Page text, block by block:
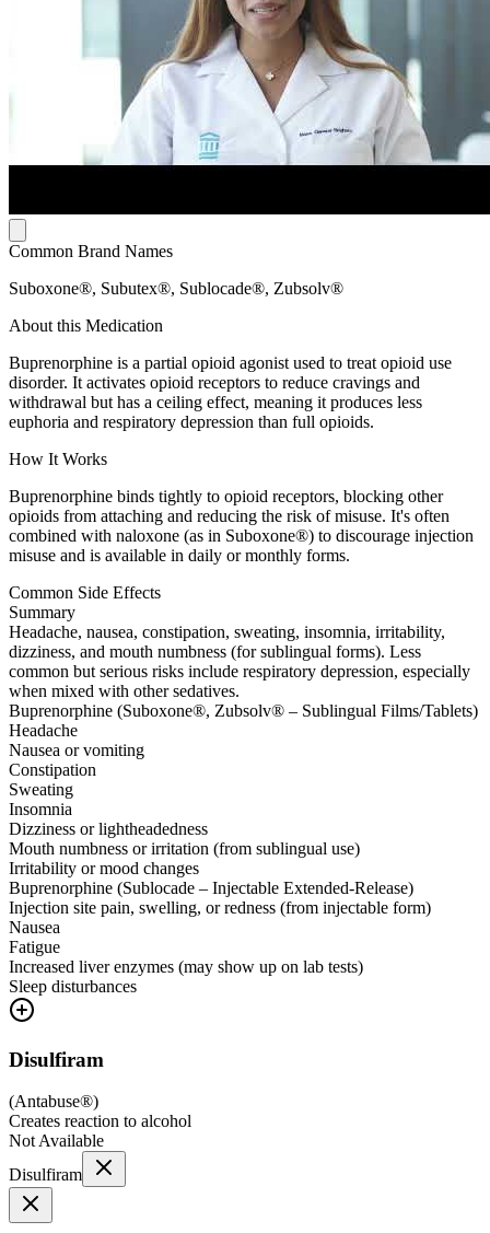
Common Brand Names
Suboxone®, Subutex®, Sublocade®, Zubsolv®
About this Medication
Buprenorphine is a partial opioid agonist used to treat opioid use
disorder. It activates opioid receptors to reduce cravings and
withdrawal but has a ceiling effect, meaning it produces less
euphoria and respiratory depression than full opioids.
How It Works
Buprenorphine binds tightly to opioid receptors, blocking other
opioids from attaching and reducing the risk of misuse. It's often
combined with naloxone (as in Suboxone®) to discourage injection
misuse and is available in daily or monthly forms.
Common Side Effects
Summary
Headache, nausea, constipation, sweating, insomnia, irritability,
dizziness, and mouth numbness (for sublingual forms). Less
common but serious risks include respiratory depression, especially
when mixed with other sedatives.
Buprenorphine (Suboxone®, Zubsolv® – Sublingual Films/Tablets)
Headache
Nausea or vomiting
Constipation
Sweating
Insomnia
Dizziness or lightheadedness
Mouth numbness or irritation (from sublingual use)
Irritability or mood changes
Buprenorphine (Sublocade – Injectable Extended-Release)
Injection site pain, swelling, or redness (from injectable form)
Nausea
Fatigue
Increased liver enzymes (may show up on lab tests)
Sleep disturbances
Disulfiram
(Antabuse®)
Creates reaction to alcohol
Not Available
Disulfiram